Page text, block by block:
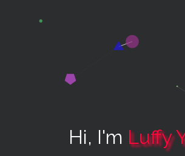
Hi, I'm Luffy